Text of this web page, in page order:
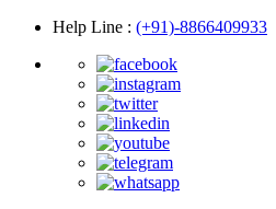
Help Line : (+91)-8866409933